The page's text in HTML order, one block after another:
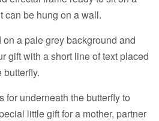
can be hung on a wall.
a pale grey background and
gift with a short line of text placed
for underneath the butterfly to
little gift for a mother, partner